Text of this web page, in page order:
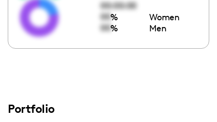
00:00:00
00% Women
00% Men
Portfolio